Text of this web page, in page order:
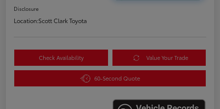
Disclosure
Location:Scott Clark Toyota
Check Availability Value Your Trade
60-Second Quote